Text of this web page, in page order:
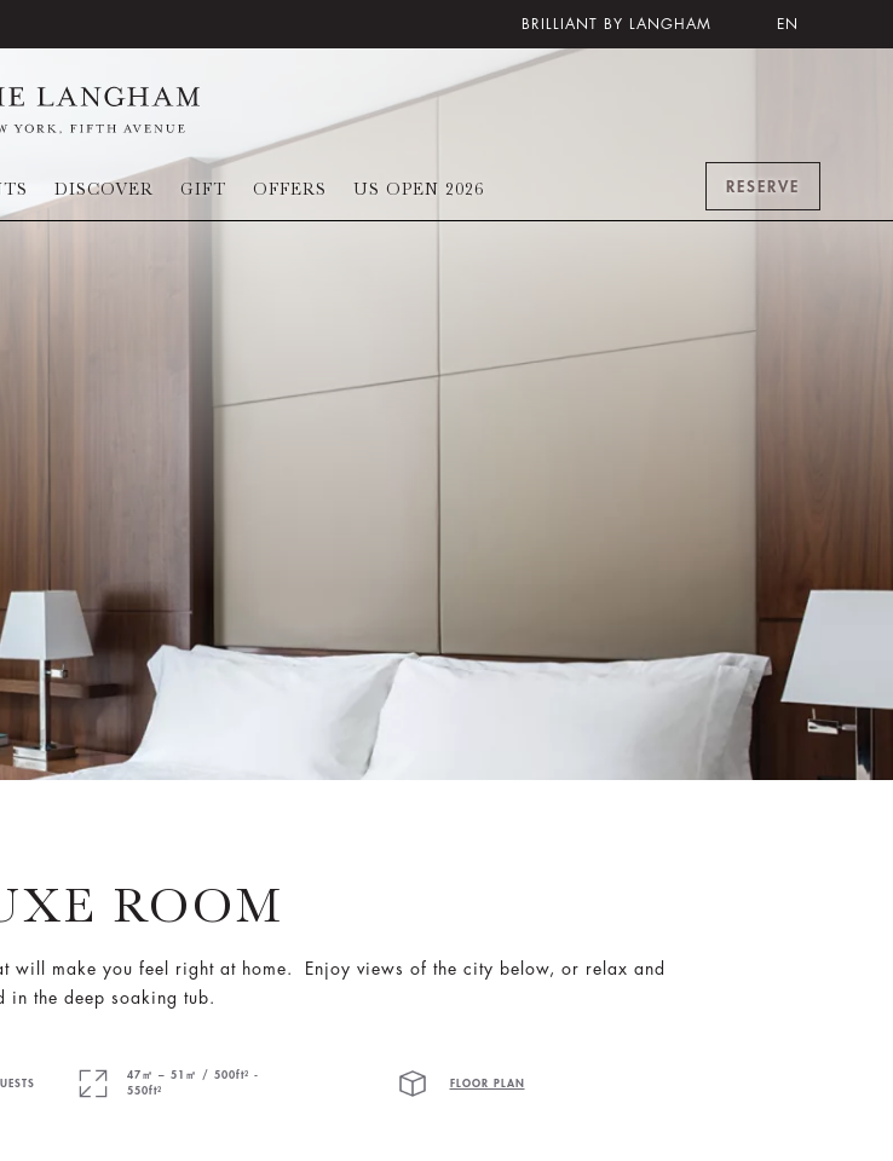
BRILLIANT BY LANGHAM EN
DISCOVER GIFT OFFERS US OPEN 2026 RESERVE
ROOM
will make you feel right at home. Enjoy views of the city below, or relax and
in the deep soaking tub.
47㎡ – 51㎡ / 500ft² -
550ft²
FLOOR PLAN